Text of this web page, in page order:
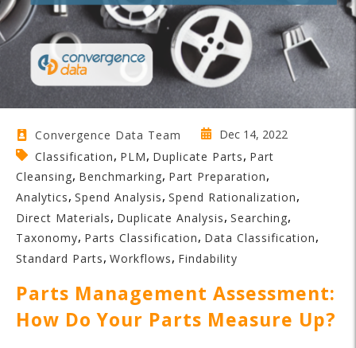
Convergence Data Team
Dec 14, 2022
Classification, PLM, Duplicate Parts, Part
Cleansing, Benchmarking, Part Preparation,
Analytics, Spend Analysis, Spend Rationalization,
Direct Materials, Duplicate Analysis, Searching,
Taxonomy, Parts Classification, Data Classification,
Standard Parts, Workflows, Findability
Parts Management Assessment:
How Do Your Parts Measure Up?